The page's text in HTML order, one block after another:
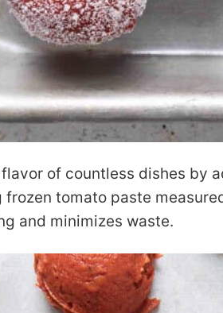
of countless dishes by
tomato paste
and minimizes waste.